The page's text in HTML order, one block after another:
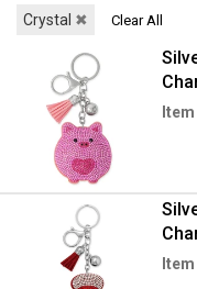
Crystal ✖ Clear All